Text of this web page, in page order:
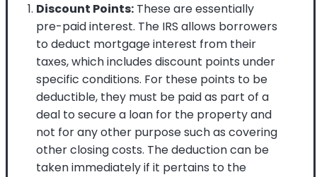
Discount Points: These are essentially
pre-paid interest. The IRS allows borrowers
to deduct mortgage interest from their
taxes, which includes discount points under
specific conditions. For these points to be
deductible, they must be paid as part of a
deal to secure a loan for the property and
not for any other purpose such as covering
other closing costs. The deduction can be
taken immediately if it pertains to the